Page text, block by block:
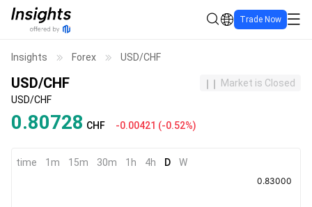
Trade Now
Insights Forex USD/CHF
USD/CHF
Market is Closed
USD/CHF
0.80728 CHF -0.00421 (-0.52%)
time 1m 15m 30m 1h 4h D W